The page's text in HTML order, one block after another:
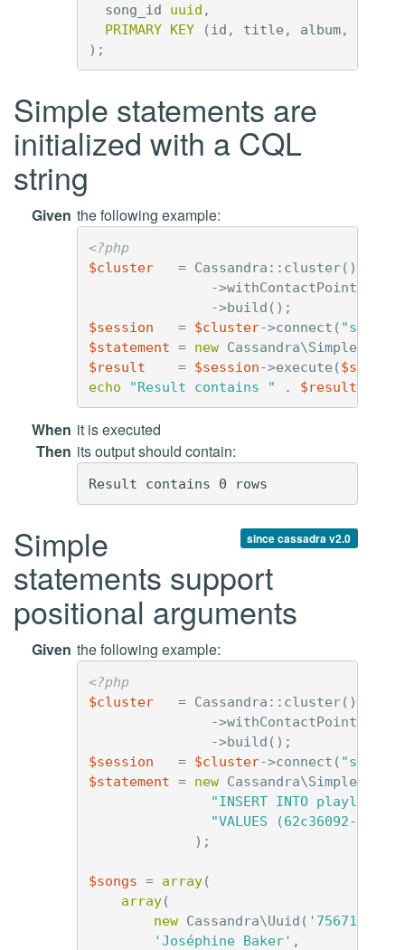
song_id
uuid ,
PRIMARY KEY ( id , title , album,
);
Simple statements are
initialized with a CQL
string
Given the following example:
<?php
$cluster
= Cassandra :: cluster()
->withContactPoints
->build ();
$session
= $cluster->connect (
$statement = new
$result
= $session->execute (
echo
"Result contains " . $result
When it is executed
Then its output should contain:
since cassadra v2.0
Simple
statements support
positional arguments
Given the following example:
<?php
$cluster
= Cassandra :: cluster()
->withContactPoints
->build ();
$session
= $cluster->connect (
$statement = new
"INSERT INTO
"VALUES (62c36092-
);
$songs = array(
array(
new Cassandra\Uuid ( '756716f7-
'Joséphine Baker' ,